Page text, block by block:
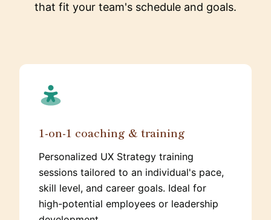
that fit your team's schedule and goals.
1-on-1 coaching & training
Personalized UX Strategy training
sessions tailored to an individual's pace,
skill level, and career goals. Ideal for
high-potential employees or leadership